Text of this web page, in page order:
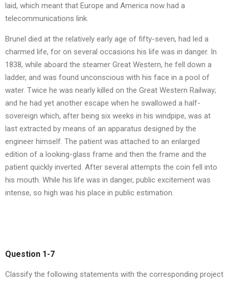
laid, which meant that Europe and America now had a
telecommunications link.
Brunel died at the relatively early age of fifty-seven, had led a
charmed life, for on several occasions his life was in danger. In
1838, while aboard the steamer Great Western, he fell down a
ladder, and was found unconscious with his face in a pool of
water. Twice he was nearly killed on the Great Western Railway;
and he had yet another escape when he swallowed a half-
sovereign which, after being six weeks in his windpipe, was at
last extracted by means of an apparatus designed by the
engineer himself. The patient was attached to an enlarged
edition of a looking-glass frame and then the frame and the
patient quickly inverted. After several attempts the coin fell into
his mouth. While his life was in danger, public excitement was
intense, so high was his place in public estimation.
Question 1-7
Classify the following statements with the corresponding project